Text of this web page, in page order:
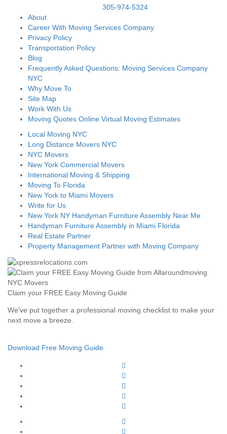
305-974-5324
About
Career With Moving Services Company
Privacy Policy
Transportation Policy
Blog
Frequently Asked Questions: Moving Services Company
NYC
Why Move To
Site Map
Work With Us
Moving Quotes Online Virtual Moving Estimates
Local Moving NYC
Long Distance Movers NYC
NYC Movers
New York Commercial Movers
International Moving & Shipping
Moving To Florida
New York to Miami Movers
Write for Us
New York NY Handyman Furniture Assembly Near Me
Handyman Furniture Assembly in Miami Florida
Real Estate Partner
Property Management Partner with Moving Company
Claim your FREE Easy Moving Guide
We've put together a professional moving checklist to make your
next move a breeze.
Download Free Moving Guide